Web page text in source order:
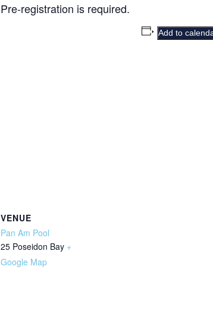
Pre-registration is required.
Add to
VENUE
Pan Am Pool
25 Poseidon Bay +
Google Map